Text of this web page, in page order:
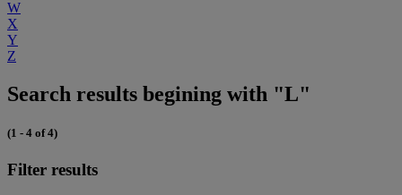
W
X
Y
Z
Search results begining with "L"
(1 - 4 of 4)
Filter results